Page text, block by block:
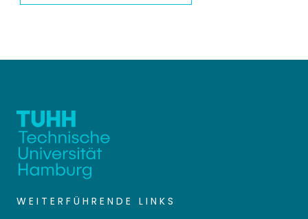
WEITERFÜHRENDE LINKS